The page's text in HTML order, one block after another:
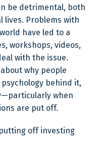
be detrimental, both
lives. Problems with
have led to a
workshops, videos,
with the issue.
why people
behind it,
when
are put off.
off investing